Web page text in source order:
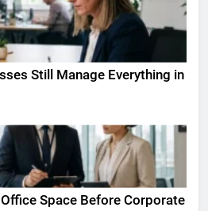
Still Manage Everything in
Space Before Corporate